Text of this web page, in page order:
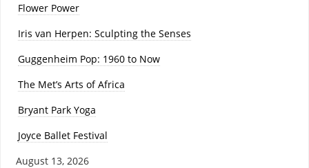
Flower Power
Iris van Herpen: Sculpting the Senses
Guggenheim Pop: 1960 to Now
The Met’s Arts of Africa
Bryant Park Yoga
Joyce Ballet Festival
August 13, 2026